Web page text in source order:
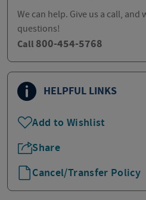
We can help. Give us a call, and
questions!
Call 800-454-5768
HELPFUL LINKS
Add to Wishlist
Share
Cancel/Transfer Policy